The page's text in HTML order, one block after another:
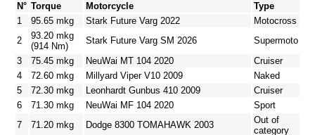
N° Torque Motorcycle
Type
1
95.65 mkg Stark Future Varg 2022
Motocross
2
93.20 mkg
(914 Nm)
Stark Future Varg SM 2026
Supermoto
3
75.45 mkg NeuWai MT 104 2020
Cruiser
4
72.60 mkg Millyard Viper V10 2009
Naked
5
72.30 mkg Leonhardt Gunbus 410 2009
Cruiser
6
71.30 mkg NeuWai MF 104 2020
Sport
7
71.20 mkg Dodge 8300 TOMAHAWK 2003
Out of
category